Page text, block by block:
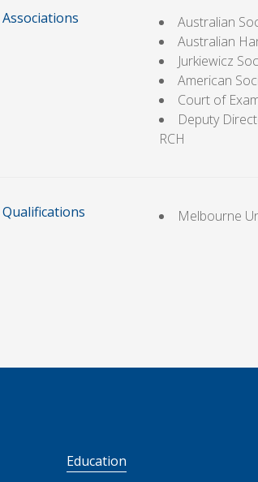
Australian
Australian
Jurkiewicz
American
Court of
Deputy
RCH
Melbourne
Education